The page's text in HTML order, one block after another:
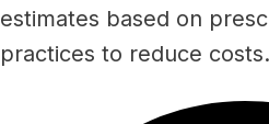
estimates based on
practices to reduce costs.